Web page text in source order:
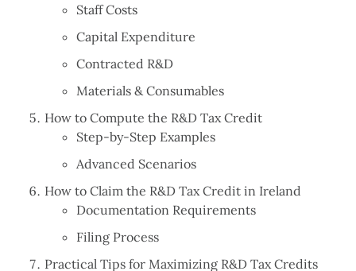
Staff Costs
Capital Expenditure
Contracted R&D
Materials & Consumables
How to Compute the R&D Tax Credit
Step-by-Step Examples
Advanced Scenarios
How to Claim the R&D Tax Credit in Ireland
Documentation Requirements
Filing Process
Practical Tips for Maximizing R&D Tax Credits